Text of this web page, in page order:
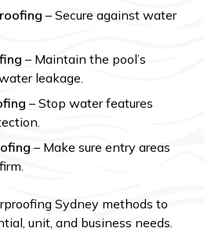
– Secure against water
– Maintain the pool’s
leakage.
– Stop water features
– Make sure entry areas
Sydney methods to
unit, and business needs.